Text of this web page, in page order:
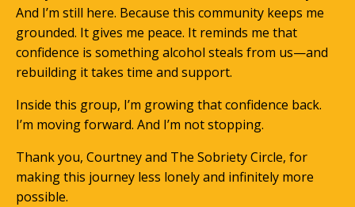
And I’m still here. Because this community keeps me
grounded. It gives me peace. It reminds me that
confidence is something alcohol steals from us—and
rebuilding it takes time and support.
Inside this group, I’m growing that confidence back.
I’m moving forward. And I’m not stopping.
Thank you, Courtney and The Sobriety Circle, for
making this journey less lonely and infinitely more
possible.